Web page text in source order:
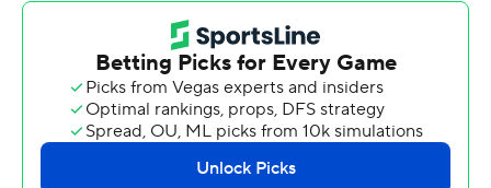
Matt Compas led the way for the Jaguars (0-3) with 25
points and five steals. Finley Woodward added 12 points,
six assists and two steals. Kyler D'Augustino finished
with 11 points and three steals.
Butler took the lead for good with 13:30 left in the first